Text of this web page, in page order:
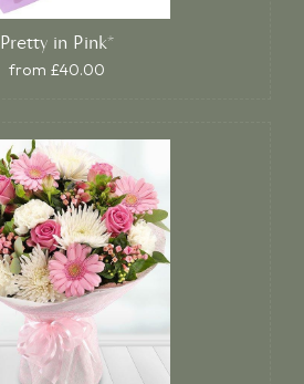
Pretty in Pink*
from £40.00